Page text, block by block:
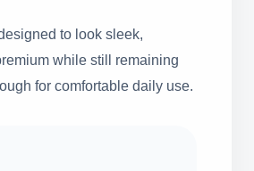
to look sleek,
while still remaining
for comfortable daily use.